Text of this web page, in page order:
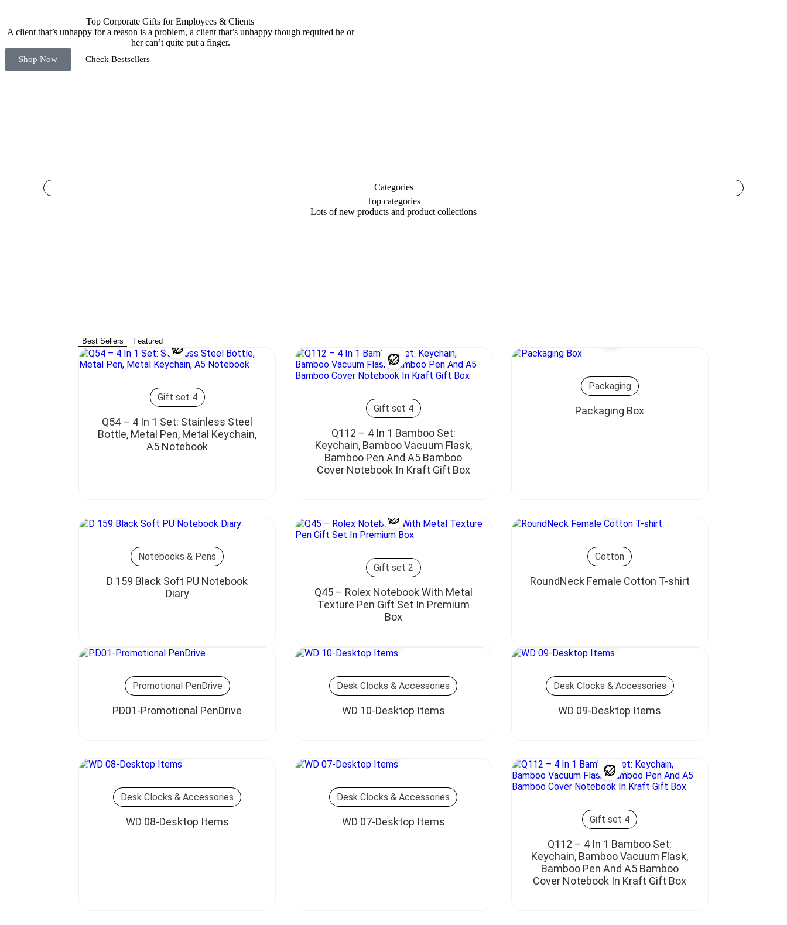
Top Corporate Gifts for Employees & Clients
A client that’s unhappy for a reason is a problem, a client that’s unhappy though required he or
her can’t quite put a finger.
Shop Now Check Bestsellers
Categories
Top categories
Lots of new products and product collections
Best Sellers Featured
Gift set 4
Q54 – 4 In 1 Set: Stainless Steel
Bottle, Metal Pen, Metal Keychain,
A5 Notebook
Gift set 4
Q112 – 4 In 1 Bamboo Set:
Keychain, Bamboo Vacuum Flask,
Bamboo Pen And A5 Bamboo
Cover Notebook In Kraft Gift Box
Packaging
Packaging Box
Notebooks & Pens
D 159 Black Soft PU Notebook
Diary
Gift set 2
Q45 – Rolex Notebook With Metal
Texture Pen Gift Set In Premium
Box
Cotton
RoundNeck Female Cotton T-shirt
Promotional PenDrive
PD01-Promotional PenDrive
Desk Clocks & Accessories
WD 10-Desktop Items
Desk Clocks & Accessories
WD 09-Desktop Items
Desk Clocks & Accessories
WD 08-Desktop Items
Desk Clocks & Accessories
WD 07-Desktop Items Gift set 4
Q112 – 4 In 1 Bamboo Set:
Keychain, Bamboo Vacuum Flask,
Bamboo Pen And A5 Bamboo
Cover Notebook In Kraft Gift Box